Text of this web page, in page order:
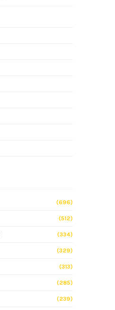
(696)
(512)
(334)
(329)
(313)
(285)
(239)